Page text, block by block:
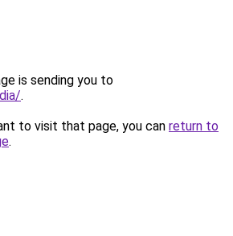
is sending you to
.
to visit that page, you can return to
.